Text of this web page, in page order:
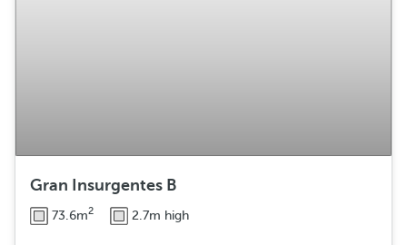
Gran Insurgentes B
73.6m2 2.7m high